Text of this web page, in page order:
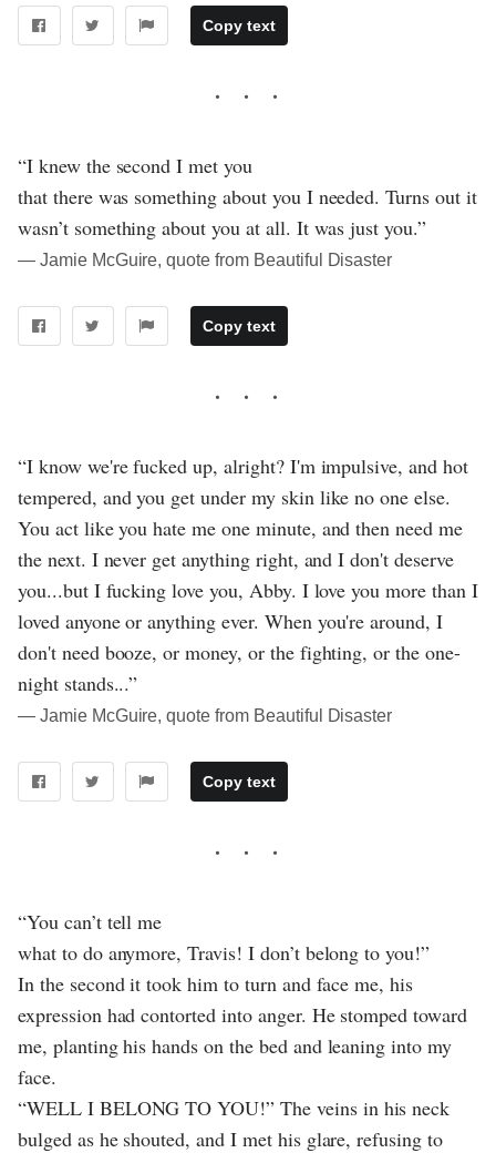
Copy text
“I knew the second I met you
that there was something about you I needed. Turns out it
wasn’t something about you at all. It was just you.”
― Jamie McGuire, quote from Beautiful Disaster
Copy text
“I know we're fucked up, alright? I'm impulsive, and hot
tempered, and you get under my skin like no one else.
You act like you hate me one minute, and then need me
the next. I never get anything right, and I don't deserve
you...but I fucking love you, Abby. I love you more than I
loved anyone or anything ever. When you're around, I
don't need booze, or money, or the fighting, or the one-
night stands...”
― Jamie McGuire, quote from Beautiful Disaster
Copy text
“You can’t tell me
what to do anymore, Travis! I don’t belong to you!”
In the second it took him to turn and face me, his
expression had contorted into anger. He stomped toward
me, planting his hands on the bed and leaning into my
face.
“WELL I BELONG TO YOU!” The veins in his neck
bulged as he shouted, and I met his glare, refusing to